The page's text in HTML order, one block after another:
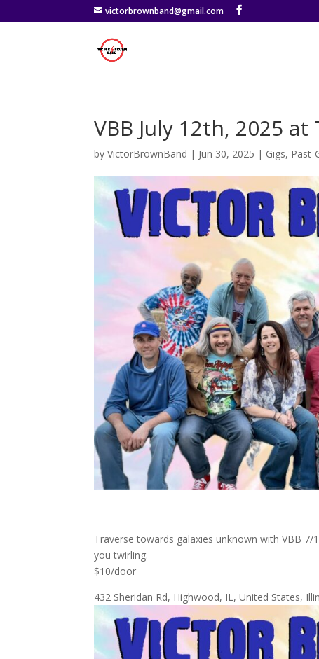
victorbrownband@gmail.com
VBB July 12th, 2025
byVictorBrownBand | Jun 30, 2025 | Gigs, Past-
Traverse towards galaxies unknown with VBB
you twirling.
$10/door
432 Sheridan Rd, Highwood, IL, United States,